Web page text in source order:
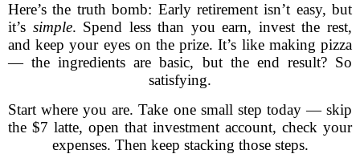
Here’s the truth bomb: Early retirement isn’t easy, but
it’s simple. Spend less than you earn, invest the rest,
and keep your eyes on the prize. It’s like making pizza
— the ingredients are basic, but the end result? So
satisfying.
Start where you are. Take one small step today — skip
the $7 latte, open that investment account, check your
expenses. Then keep stacking those steps.